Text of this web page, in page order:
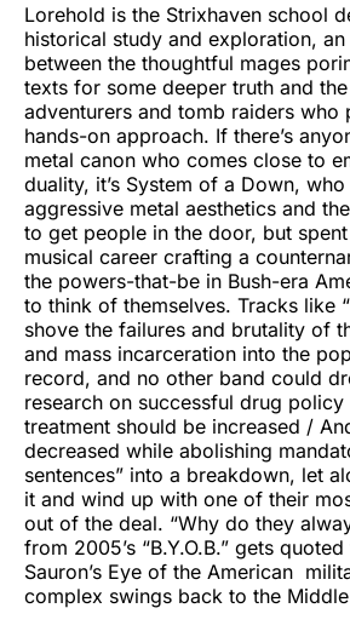
Lorehold is the Strixhaven school
historical study and exploration,
between the thoughtful mages
texts for some deeper truth and
adventurers and tomb raiders who
hands-on approach. If there’s
metal canon who comes close to
duality, it’s System of a Down,
aggressive metal aesthetics and
to get people in the door, but
musical career crafting a
the powers-that-be in Bush-era
to think of themselves. Tracks like
shove the failures and brutality of
and mass incarceration into the
record, and no other band could
research on successful drug policy
treatment should be increased /
decreased while abolishing
sentences” into a breakdown, let
it and wind up with one of their
out of the deal. “Why do they
from 2005’s “B.Y.O.B.” gets
Sauron’s Eye of the American
complex swings back to the